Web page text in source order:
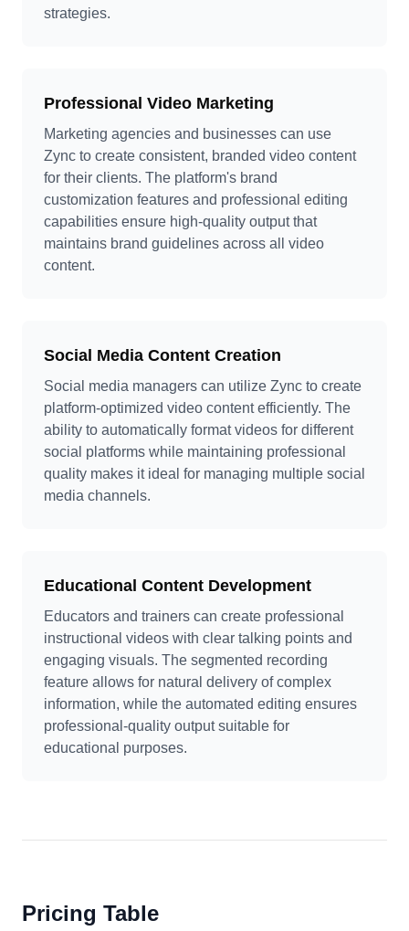
strategies.
Professional Video Marketing
Marketing agencies and businesses can use
Zync to create consistent, branded video content
for their clients. The platform's brand
customization features and professional editing
capabilities ensure high-quality output that
maintains brand guidelines across all video
content.
Social Media Content Creation
Social media managers can utilize Zync to create
platform-optimized video content efficiently. The
ability to automatically format videos for different
social platforms while maintaining professional
quality makes it ideal for managing multiple social
media channels.
Educational Content Development
Educators and trainers can create professional
instructional videos with clear talking points and
engaging visuals. The segmented recording
feature allows for natural delivery of complex
information, while the automated editing ensures
professional-quality output suitable for
educational purposes.
Pricing Table